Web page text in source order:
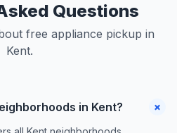
Questions
free appliance pickup in
Kent.
in Kent? +